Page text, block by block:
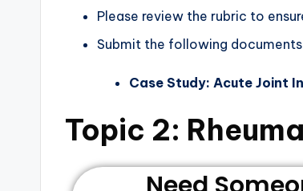
Please review the rubric to
Submit the following
Case Study: Acute Joint
Topic 2: